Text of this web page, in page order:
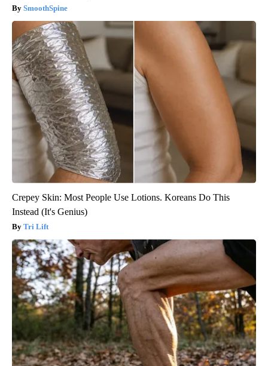
SmoothSpine
Crepey Skin: Most People Use Lotions. Koreans Do This
Instead (It's Genius)
Tri Lift